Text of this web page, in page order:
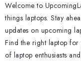
Welcome to
things laptops. Stay
updates on upcoming
Find the right laptop for
of laptop enthusiasts